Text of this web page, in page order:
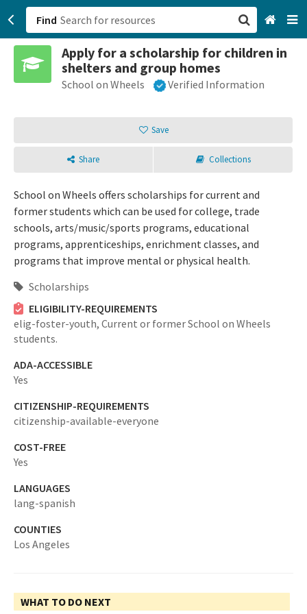
Find
Apply for a scholarship for children in
shelters and group homes
School on Wheels Verified Information
Save
Share Collections
School on Wheels offers scholarships for current and
former students which can be used for college, trade
schools, arts/music/sports programs, educational
programs, apprenticeships, enrichment classes, and
programs that improve mental or physical health.
Scholarships
ELIGIBILITY-REQUIREMENTS
elig-foster-youth, Current or former School on Wheels
students.
ADA-ACCESSIBLE
Yes
CITIZENSHIP-REQUIREMENTS
citizenship-available-everyone
COST-FREE
Yes
LANGUAGES
lang-spanish
COUNTIES
Los Angeles
WHAT TO DO NEXT
San Francisco, CA
Browse All Categories
Sign up